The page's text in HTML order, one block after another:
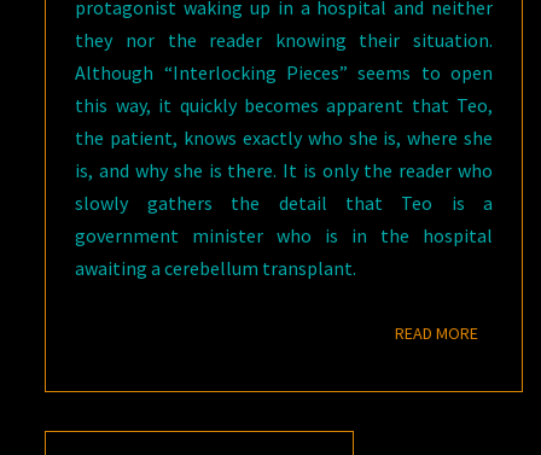
protagonist waking up in a hospital and neither
they nor the reader knowing their situation.
Although “Interlocking Pieces” seems to open
this way, it quickly becomes apparent that Teo,
the patient, knows exactly who she is, where she
is, and why she is there. It is only the reader who
slowly gathers the detail that Teo is a
government minister who is in the hospital
awaiting a cerebellum transplant.
READ MOREREAD